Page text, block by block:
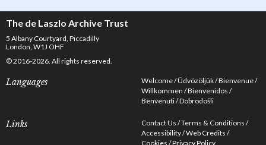
The de Laszlo Archive Trust
5 Albany Courtyard, Piccadilly
London, W1J OHF
© 2016-2026. All rights reserved.
Languages Welcome Üdvözöljük Bienvenue
Willkommen Bienvenidos
Benvenuti Dobrodošli
Links Contact Us Terms & Conditions
Accessibility Web Credits
Cookies Privacy Policy